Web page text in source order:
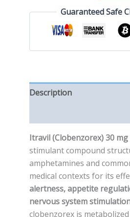
Guaranteed Safe
Description
Itravil (Clobenzorex) 30 mg
stimulant compound
amphetamines and
medical contexts for its
alertness, appetite
nervous system
clobenzorex is